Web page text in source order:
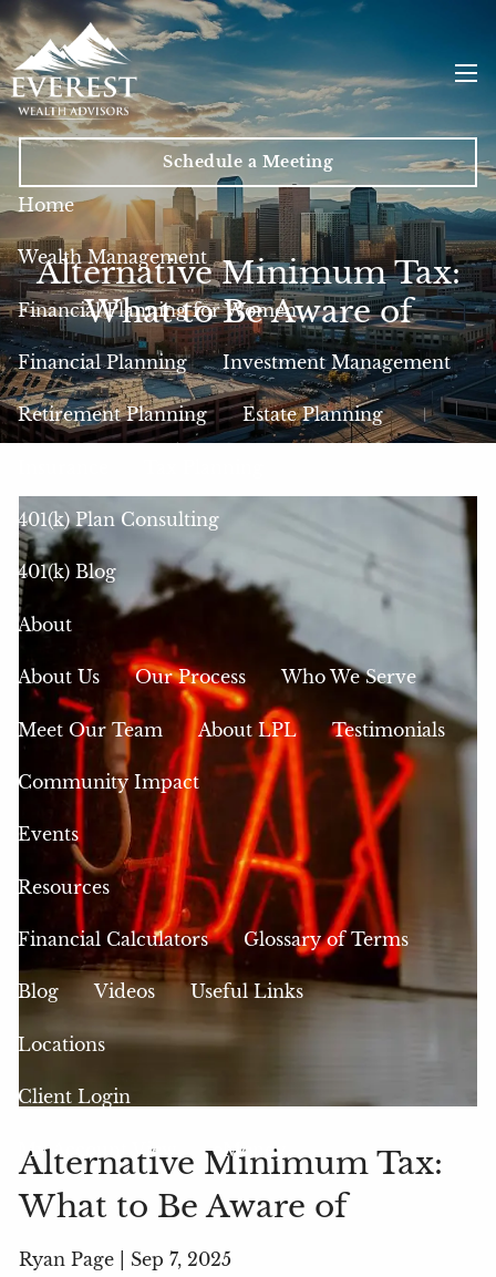
Skip to main content
Schedule a Meeting
Home
Wealth Management
Financial Planning for Women
Financial Planning Investment Management
Retirement Planning Estate Planning
401(k) Plan Consulting
401(k) Blog
About
About Us Our Process Who We Serve
Meet Our Team About LPL Testimonials
Community Impact
Events
Resources
Financial Calculators Glossary of Terms
Blog Videos Useful Links
Locations
Client Login
My Account View eMoney
Alternative Minimum Tax:
What to Be Aware of
Alternative Minimum Tax:
What to Be Aware of
Ryan Page | Sep 7, 2025